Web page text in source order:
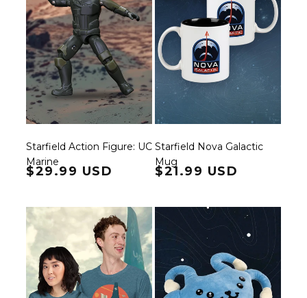
Starfield Action Figure: UC
Marine
Regular price
$29.99 USD
Starfield Nova Galactic
Mug
Regular price
$21.99 USD